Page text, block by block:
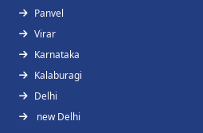
Panvel
Virar
Karnataka
Kalaburagi
Delhi
new Delhi